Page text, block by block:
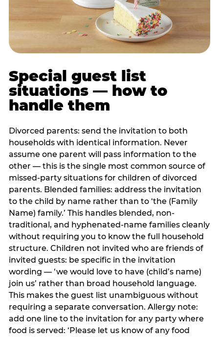
Special guest list
situations — how to
handle them
Divorced parents: send the invitation to both
households with identical information. Never
assume one parent will pass information to the
other — this is the single most common source of
missed-party situations for children of divorced
parents. Blended families: address the invitation
to the child by name rather than to ‘the (Family
Name) family.’ This handles blended, non-
traditional, and hyphenated-name families cleanly
without requiring you to know the full household
structure. Children not invited who are friends of
invited guests: be specific in the invitation
wording — ‘we would love to have (child’s name)
join us’ rather than broad household language.
This makes the guest list unambiguous without
requiring a separate conversation. Allergy note:
add one line to the invitation for any party where
food is served: ‘Please let us know of any food